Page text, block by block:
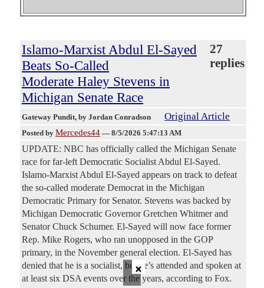
Islamo-Marxist Abdul El-Sayed
Beats So-Called
Moderate Haley Stevens in
Michigan Senate Race
27
replies
Gateway Pundit, by Jordan Conradson Original Article
Posted by Mercedes44 — 8/5/2026 5:47:13 AM
UPDATE: NBC has officially called the Michigan Senate
race for far-left Democratic Socialist Abdul El-Sayed.
Islamo-Marxist Abdul El-Sayed appears on track to defeat
the so-called moderate Democrat in the Michigan
Democratic Primary for Senator. Stevens was backed by
Michigan Democratic Governor Gretchen Whitmer and
Senator Chuck Schumer. El-Sayed will now face former
Rep. Mike Rogers, who ran unopposed in the GOP
primary, in the November general election. El-Sayed has
denied that he is a socialist, but he’s attended and spoken at
at least six DSA events over the years, according to Fox.
×